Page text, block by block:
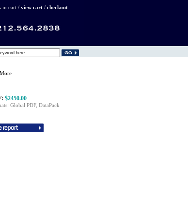
in cart / view cart/ checkout
More
$2450.00
Global PDF, DataPack